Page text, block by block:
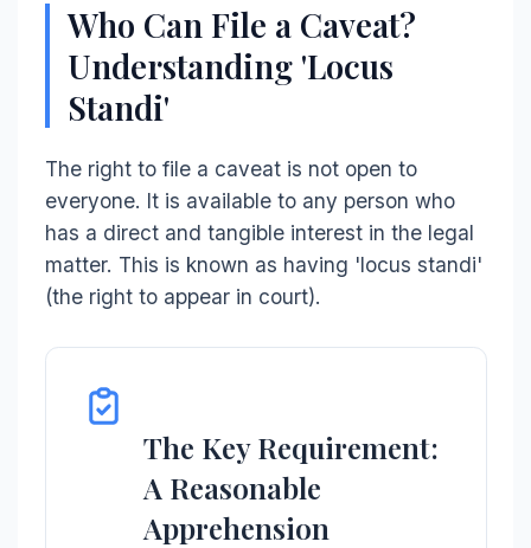
Who Can File a Caveat?
Understanding 'Locus
Standi'
The right to file a caveat is not open to
everyone. It is available to any person who
has a direct and tangible interest in the legal
matter. This is known as having 'locus standi'
(the right to appear in court).
The Key Requirement:
A Reasonable
Apprehension